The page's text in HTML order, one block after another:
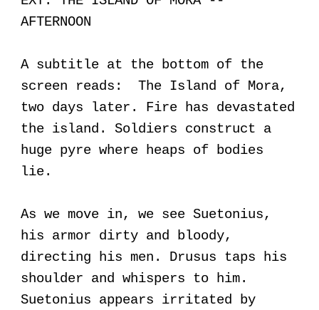
AFTERNOON
A subtitle at the bottom of the
screen reads: The Island of Mora,
two days later. Fire has devastated
the island. Soldiers construct a
huge pyre where heaps of bodies
lie.
As we move in, we see Suetonius,
his armor dirty and bloody,
directing his men. Drusus taps his
shoulder and whispers to him.
Suetonius appears irritated by